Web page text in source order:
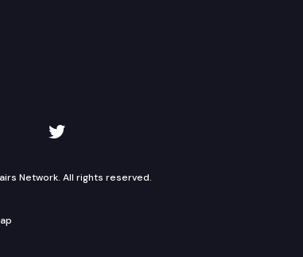
on Instagram
TVW on Twitter
Network. All rights reserved.